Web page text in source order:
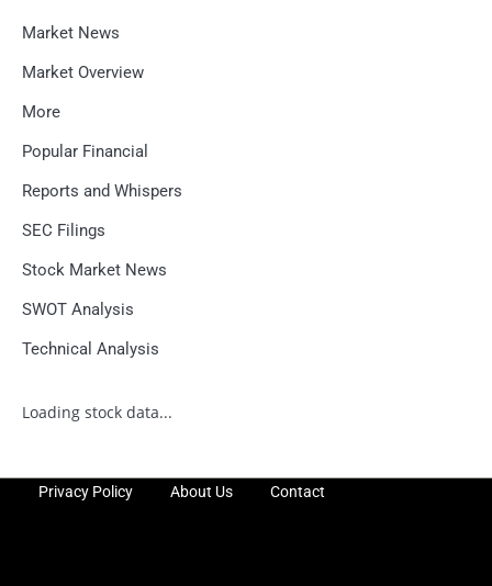
Market News
Market Overview
More
Popular Financial
Reports and Whispers
SEC Filings
Stock Market News
SWOT Analysis
Technical Analysis
Loading stock data...
Privacy Policy About Us Contact